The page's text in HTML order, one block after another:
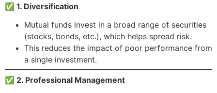
✅ 1. Diversification
Mutual funds invest in a broad range of securities
(stocks, bonds, etc.), which helps spread risk.
This reduces the impact of poor performance from
a single investment.
✅ 2. Professional Management